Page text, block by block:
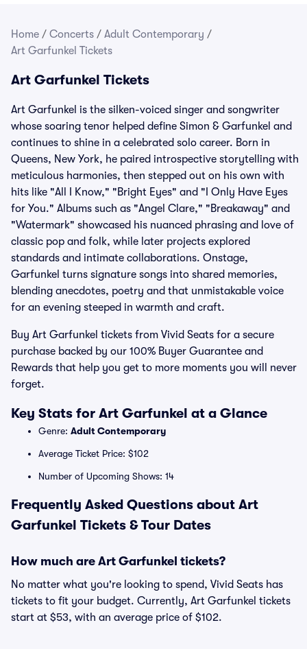
Home / Concerts / Adult Contemporary /
Art Garfunkel Tickets
Art Garfunkel Tickets
Art Garfunkel is the silken-voiced singer and songwriter
whose soaring tenor helped define Simon & Garfunkel and
continues to shine in a celebrated solo career. Born in
Queens, New York, he paired introspective storytelling with
meticulous harmonies, then stepped out on his own with
hits like "All I Know," "Bright Eyes" and "I Only Have Eyes
for You." Albums such as "Angel Clare," "Breakaway" and
"Watermark" showcased his nuanced phrasing and love of
classic pop and folk, while later projects explored
standards and intimate collaborations. Onstage,
Garfunkel turns signature songs into shared memories,
blending anecdotes, poetry and that unmistakable voice
for an evening steeped in warmth and craft.
Buy Art Garfunkel tickets from Vivid Seats for a secure
purchase backed by our 100% Buyer Guarantee and
Rewards that help you get to more moments you will never
forget.
Key Stats for Art Garfunkel at a Glance
Genre: Adult Contemporary
Average Ticket Price: $102
Number of Upcoming Shows: 14
Frequently Asked Questions about Art
Garfunkel Tickets & Tour Dates
How much are Art Garfunkel tickets?
No matter what you're looking to spend, Vivid Seats has
tickets to fit your budget. Currently, Art Garfunkel tickets
start at $53, with an average price of $102.